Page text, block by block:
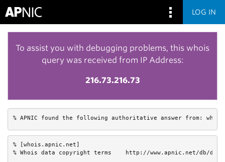
LOG IN
To assist you with debugging problems, this whois
query was received from IP Address:
216.73.216.73
% APNIC found the following authoritative answer from:
% [whois.apnic.net]
% Whois data copyright terms    http://www.apnic.net/db/